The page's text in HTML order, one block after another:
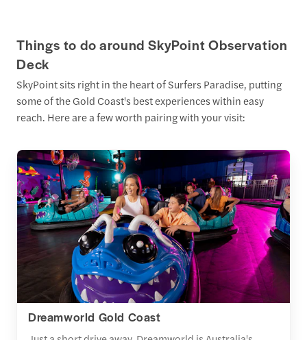
Things to do around SkyPoint Observation
Deck
SkyPoint sits right in the heart of Surfers Paradise, putting
some of the Gold Coast's best experiences within easy
reach. Here are a few worth pairing with your visit:
Dreamworld Gold Coast